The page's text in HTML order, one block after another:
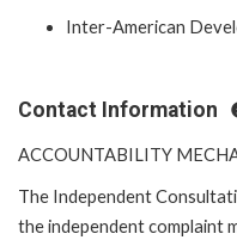
Inter-American
Contact Information
ACCOUNTABILITY
The Independent
the independent complaint